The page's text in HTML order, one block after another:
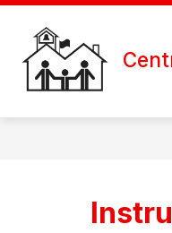
Skip
content